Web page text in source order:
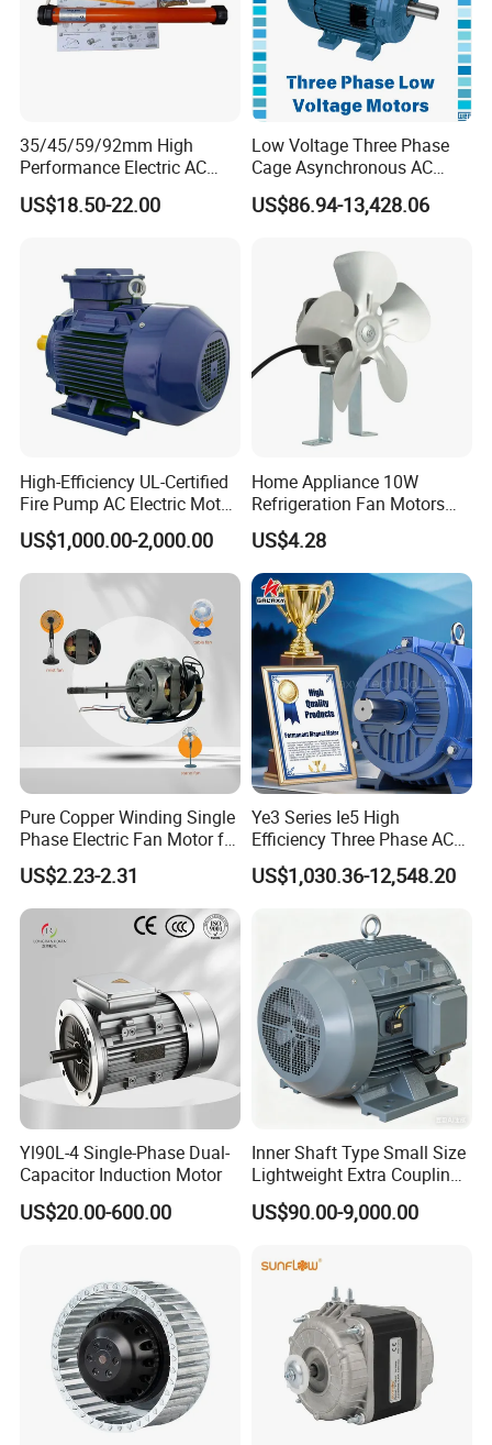
Taizhou Taicheng Electrical Equipment Co.,Ltd
leading Chinese manufacturer of motor with 20 years of
expertise. Certified with ISO 9001, CE, we export to 50+
countries, offering reliable machinery backed by R&D
innovation and strict quality control.
35/45/59/92mm High
Performance Electric AC
Tubular Motor for Electric
Curtain/Blinds/Roller
US$18.50-22.00
Low Voltage Three Phase
Cage Asynchronous AC
Electronic Motor, Suitable
for Electric Cars and Boat
US$86.94-13,428.06
High-Efficiency UL-Certified
Fire Pump AC Electric Motor
110kw 2P GP020110
US$1,000.00-2,000.00
Home Appliance 10W
Refrigeration Fan Motors
Shaded Pole Motor
US$4.28
Pure Copper Winding Single
Phase Electric Fan Motor for
Household Standing Table
Fans with Overheat
Protection Wear-Resistant
Bearing Wide Voltage
Compatibility
US$2.23-2.31
Ye3 Series Ie5 High
Efficiency Three Phase AC
Induction Electric Motor
Aluminum or Cast Iron
Permanent Magnet Motor
for Industrial
US$1,030.36-12,548.20
Yl90L-4 Single-Phase Dual-
Capacitor Induction Motor
US$20.00-600.00
Inner Shaft Type Small Size
Lightweight Extra Coupling
Yyb90s-2
US$90.00-9,000.00